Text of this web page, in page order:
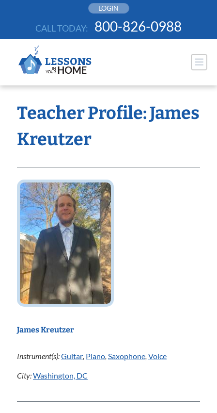
LOGIN
CALL TODAY: 800-826-0988
Teacher Profile: James
Kreutzer
James Kreutzer
Instrument(s):Guitar, Piano, Saxophone, Voice
City:Washington, DC